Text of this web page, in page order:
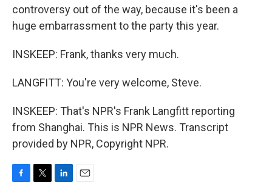
controversy out of the way, because it's been a
huge embarrassment to the party this year.
INSKEEP: Frank, thanks very much.
LANGFITT: You're very welcome, Steve.
INSKEEP: That's NPR's Frank Langfitt reporting
from Shanghai. This is NPR News. Transcript
provided by NPR, Copyright NPR.